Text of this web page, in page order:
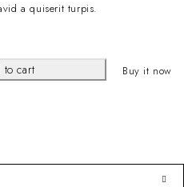
a quiserit turpis.
to cart Buy it now